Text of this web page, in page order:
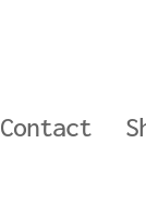
Contact